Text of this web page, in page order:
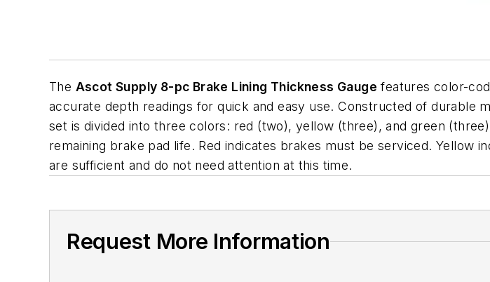
The Ascot Supply 8-pc Brake Lining Thickness Gauge features color-
accurate depth readings for quick and easy use. Constructed of durable
set is divided into three colors: red (two), yellow (three), and green
remaining brake pad life. Red indicates brakes must be serviced. Yellow
are sufficient and do not need attention at this time.
Request More Information